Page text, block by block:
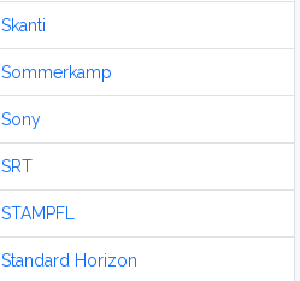
Skanti
Sommerkamp
Sony
SRT
STAMPFL
Standard Horizon